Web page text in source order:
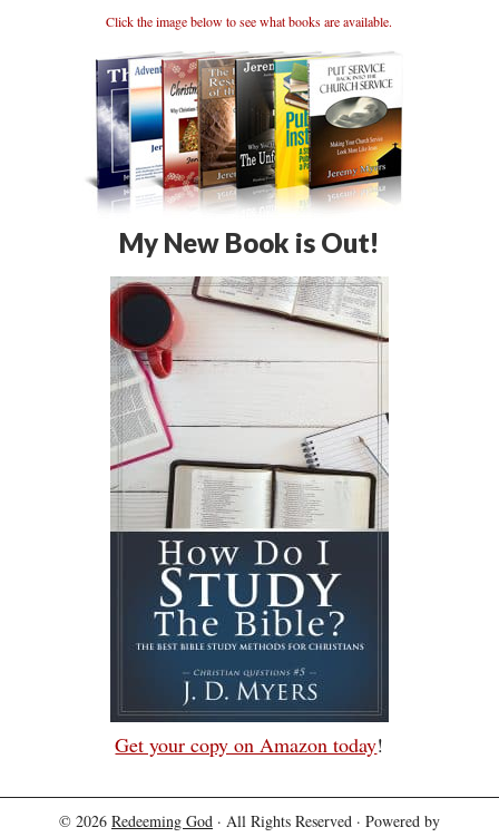
Click the image below to see what books are available.
My New Book is Out!
Get your copy on Amazon today!
© 2026 Redeeming God · All Rights Reserved · Powered by